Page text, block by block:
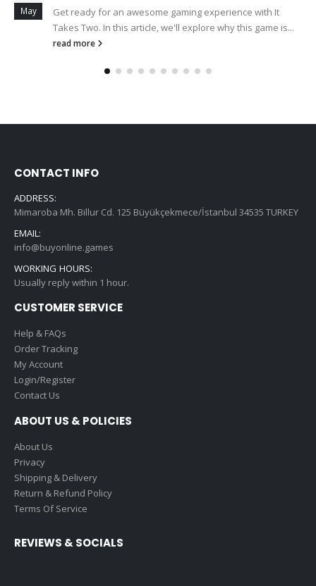
May
Get ready for an awesome gaming experience with It
Takes Two. In this article, we'll explore why this game is...
read more
CONTACT INFO
ADDRESS:
Mimaroba Mh. Billur Cd. 125 Büyükçekmece/İstanbul 34535 TURKEY
EMAIL:
info@buyonline.games
WORKING HOURS:
Usually reply within 1 hour.
CUSTOMER SERVICE
Help & FAQs
Order Tracking
My Account
Login/Register
Contact Us
ABOUT US & POLICIES
About Us
Privacy
Shipping & Delivery
Return & Refund Policy
Terms Of Service
REVIEWS & SOCIALS